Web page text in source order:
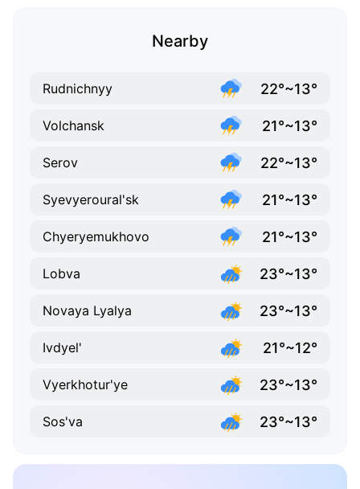
Nearby
Rudnichnyy 22°~13°
Volchansk 21°~13°
Serov 22°~13°
Syevyeroural'sk 21°~13°
Chyeryemukhovo 21°~13°
Lobva 23°~13°
Novaya Lyalya 23°~13°
Ivdyel' 21°~12°
Vyerkhotur'ye 23°~13°
Sos'va 23°~13°